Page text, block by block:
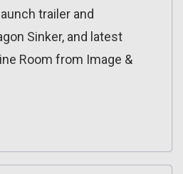
trailer and
Sinker, and latest
Room from Image &